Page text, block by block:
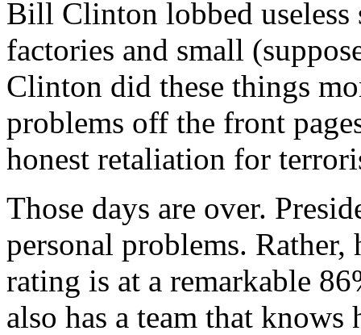
Bill Clinton lobbed useless
factories and small
Clinton did these things
problems off the front
honest retaliation for
Those days are over.
personal problems.
rating is at a remarkable
also has a team that